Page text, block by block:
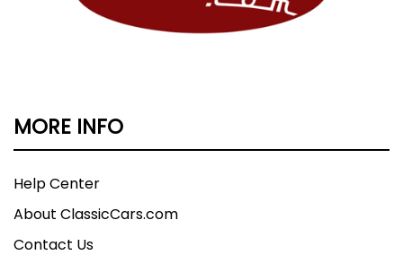
MORE INFO
Help Center
About ClassicCars.com
Contact Us